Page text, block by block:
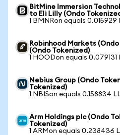
BitMine Immersion
to Eli Lilly (Ondo
1 BMNRon equals 0.015929
Robinhood Markets
(Ondo Tokenized)
1 HOODon equals 0.079131
Nebius Group (Ondo
Tokenized)
1 NBISon equals 0.158834
Arm Holdings plc (Ondo
Tokenized)
1 ARMon equals 0.238436